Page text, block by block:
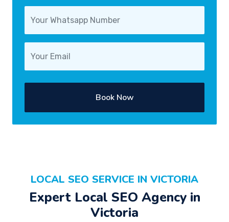
Book Now
LOCAL SEO SERVICE IN VICTORIA
Expert Local SEO Agency in
Victoria